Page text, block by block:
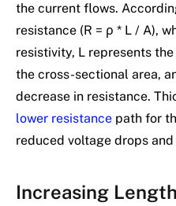
the current flows.
resistance (R = ρ * L / A),
resistivity, L represents
the cross-sectional area,
decrease in resistance.
lower resistance path for
reduced voltage drops
Increasing Length